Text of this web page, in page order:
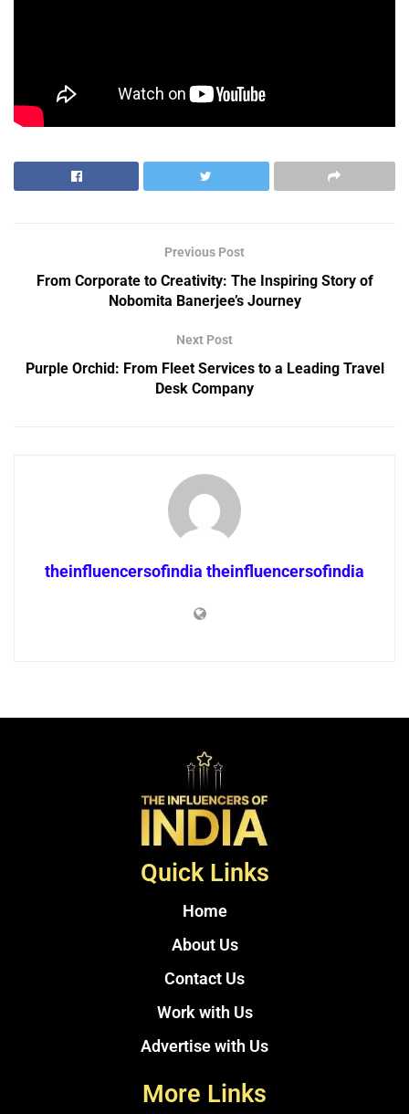
Previous Post
From Corporate to Creativity: The Inspiring Story of
Nobomita Banerjee’s Journey
Next Post
Purple Orchid: From Fleet Services to a Leading Travel
Desk Company
theinfluencersofindia theinfluencersofindia
Quick Links
Home
About Us
Contact Us
Work with Us
Advertise with Us
More Links